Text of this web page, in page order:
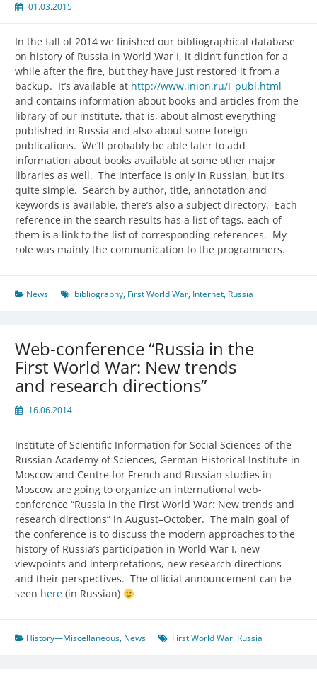
01.03.2015
In the fall of 2014 we finished our bibliographical database
on history of Russia in World War I, it didn’t function for a
while after the fire, but they have just restored it from a
backup. It’s available at http://www.inion.ru/I_publ.html
and contains information about books and articles from the
library of our institute, that is, about almost everything
published in Russia and also about some foreign
publications. We’ll probably be able later to add
information about books available at some other major
libraries as well. The interface is only in Russian, but it’s
quite simple. Search by author, title, annotation and
keywords is available, there’s also a subject directory. Each
reference in the search results has a list of tags, each of
them is a link to the list of corresponding references. My
role was mainly the communication to the programmers.
News bibliography, First World War, Internet, Russia
Web-conference “Russia in the
First World War: New trends
and research directions”
16.06.2014
Institute of Scientific Information for Social Sciences of the
Russian Academy of Sciences, German Historical Institute in
Moscow and Centre for French and Russian studies in
Moscow are going to organize an international web-
conference “Russia in the First World War: New trends and
research directions” in August–October. The main goal of
the conference is to discuss the modern approaches to the
history of Russia’s participation in World War I, new
viewpoints and interpretations, new research directions
and their perspectives. The official announcement can be
seen here (in Russian)
History—Miscellaneous, News First World War, Russia